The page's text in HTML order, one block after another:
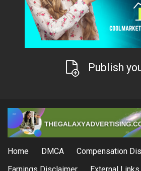
Publish
Home DMCA
Compensation